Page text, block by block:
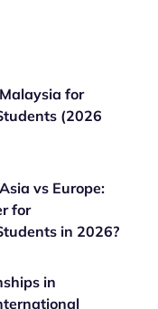
for
(2026
vs Europe:
for
in 2026?
in